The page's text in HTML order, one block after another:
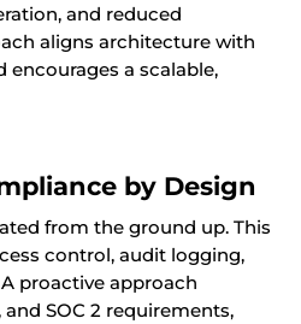
and reduced
aligns architecture with
encourages a scalable,
by Design
from the ground up. This
control, audit logging,
proactive approach
SOC 2 requirements,